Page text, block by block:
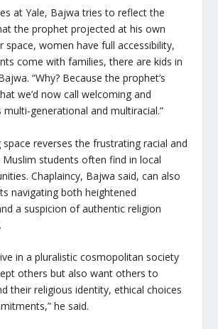
at Yale, Bajwa tries to reflect the
the prophet projected at his own
space, women have full accessibility,
come with families, there are kids in
“Why? Because the prophet’s
we’d now call welcoming and
multi-generational and multiracial.”
reverses the frustrating racial and
Muslim students often find in local
Chaplaincy, Bajwa said, can also
navigating both heightened
a suspicion of authentic religion
in a pluralistic cosmopolitan society
others but also want others to
their religious identity, ethical choices
he said.